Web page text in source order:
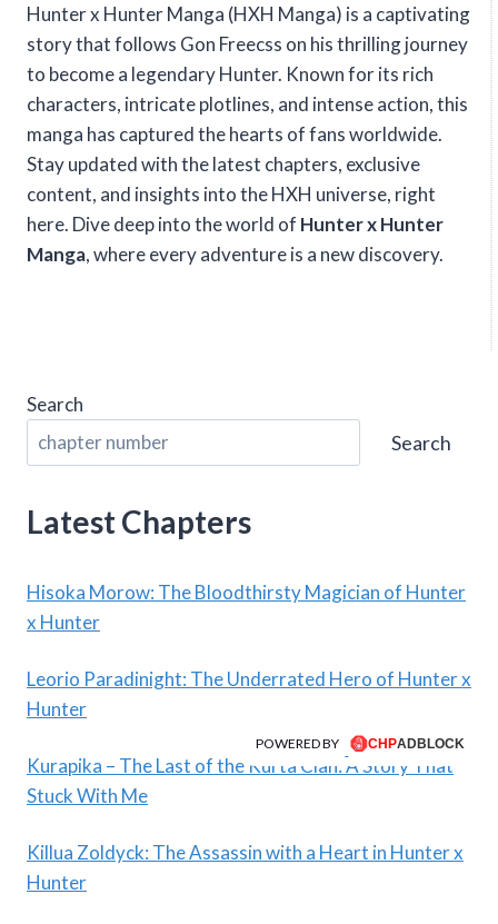
Hunter x Hunter Manga (HXH Manga) is a captivating
story that follows Gon Freecss on his thrilling journey
to become a legendary Hunter. Known for its rich
characters, intricate plotlines, and intense action, this
manga has captured the hearts of fans worldwide.
Stay updated with the latest chapters, exclusive
content, and insights into the HXH universe, right
here. Dive deep into the world of Hunter x Hunter
Manga, where every adventure is a new discovery.
Search
Search
Latest Chapters
Hisoka Morow: The Bloodthirsty Magician of Hunter
x Hunter
Leorio Paradinight: The Underrated Hero of Hunter x
Hunter
Kurapika – The Last of the Kurta Clan: A Story That
Stuck With Me
Killua Zoldyck: The Assassin with a Heart in Hunter x
Hunter
POWERED BY